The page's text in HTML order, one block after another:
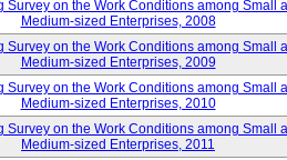
Survey on the Work Conditions among Small
Medium-sized Enterprises, 2008
Survey on the Work Conditions among Small
Medium-sized Enterprises, 2009
Survey on the Work Conditions among Small
Medium-sized Enterprises, 2010
Survey on the Work Conditions among Small
Medium-sized Enterprises, 2011